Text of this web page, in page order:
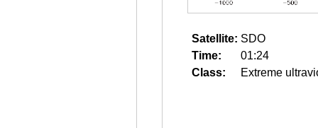
Satellite: SDO
Time:
01:24
Class:
Extreme